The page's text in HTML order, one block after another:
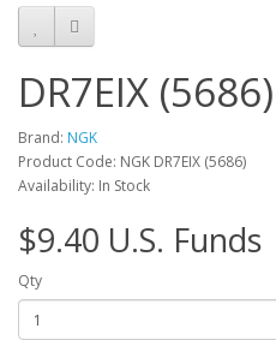
DR7EIX (5686)
Brand: NGK
Product Code: NGK DR7EIX (5686)
Availability: In Stock
$9.40 U.S. Funds
Qty